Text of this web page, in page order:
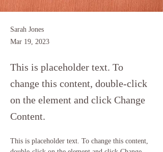
Sarah Jones
Mar 19, 2023
This is placeholder text. To
change this content, double-click
on the element and click Change
Content.
This is placeholder text. To change this content,